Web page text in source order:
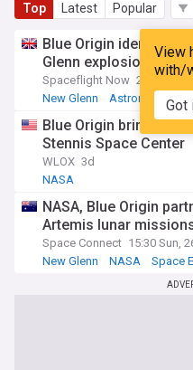
Top Latest Popular
View
with/
Got
Blue Origin identifies
Glenn explosion
Spaceflight Now 2d
New Glenn
Astronomy
Blue Origin brings
Stennis Space Center
WLOX 3d
NASA
NASA, Blue Origin
Artemis lunar
Space Connect 15:30 Sun,
New Glenn
NASA Space